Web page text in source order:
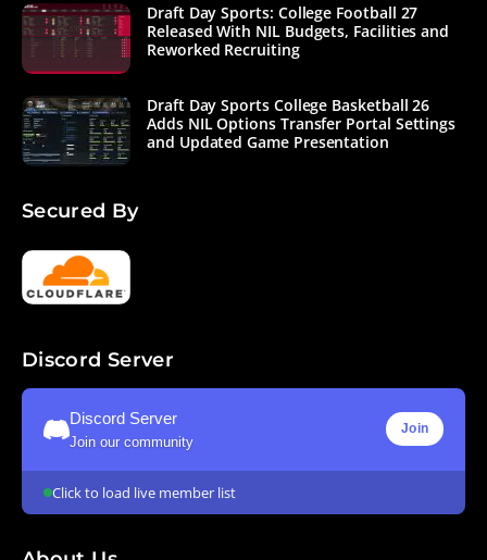
Draft Day Sports: College Football 27
Released With NIL Budgets, Facilities and
Reworked Recruiting
Draft Day Sports College Basketball 26
Adds NIL Options Transfer Portal Settings
and Updated Game Presentation
Secured By
Discord Server
Discord Server
Join our community
Join
Click to load live member list